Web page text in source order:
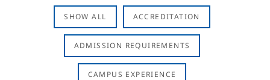
SHOW ALL ACCREDITATION
ADMISSION REQUIREMENTS
CAMPUS EXPERIENCE